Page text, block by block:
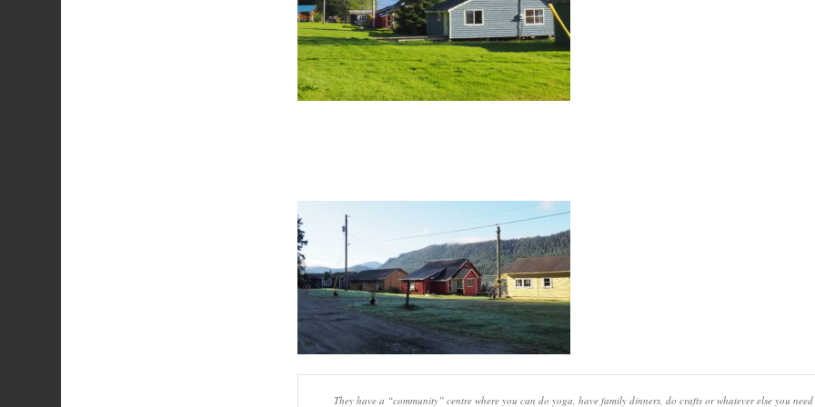
They have a “community” centre where you can do yoga, have family dinners, do crafts or whatever else you